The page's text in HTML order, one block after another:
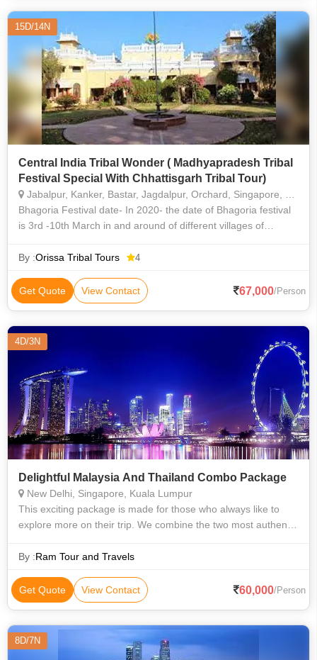
15D/14N
Central India Tribal Wonder ( Madhyapradesh Tribal
Festival Special With Chhattisgarh Tribal Tour)
Jabalpur, Kanker, Bastar, Jagdalpur, Orchard, Singapore, Kallang, Woodlands, Bedok
Bhagoria Festival date- In 2020- the date of Bhagoria festival
is 3rd -10th March in and around of different villages of
by Bhil / Bhil
By :Orissa Tribal Tours 4
Get Quote View Contact 67,000/Person
4D/3N
Delightful Malaysia And Thailand Combo Package
New Delhi, Singapore, Kuala Lumpur
This exciting package is made for those who always like to
explore more on their trip. We combine the two most authentic
architecture, co
By :Ram Tour and Travels
Get Quote View Contact 60,000/Person
8D/7N